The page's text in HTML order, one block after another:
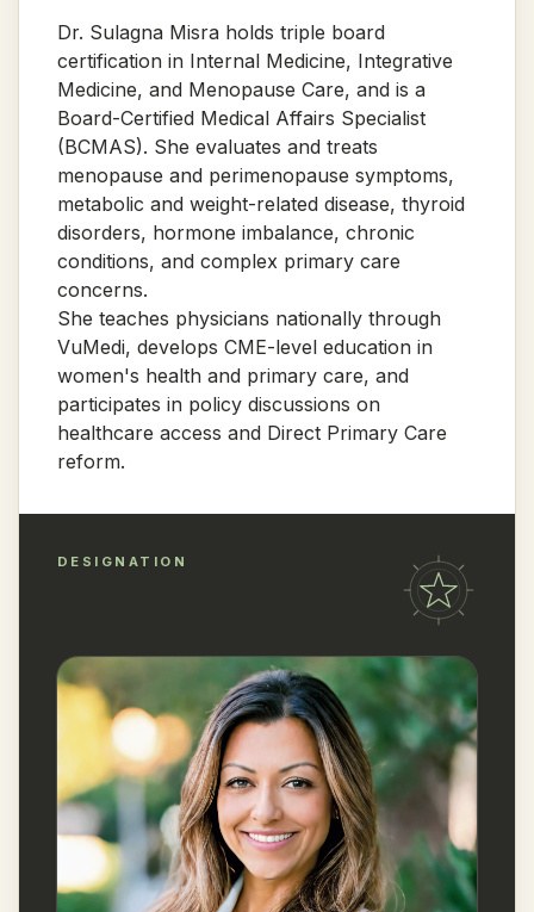
Dr. Sulagna Misra holds triple board
certification in Internal Medicine, Integrative
Medicine, and Menopause Care, and is a
Board-Certified Medical Affairs Specialist
(BCMAS). She evaluates and treats
menopause and perimenopause symptoms,
metabolic and weight-related disease, thyroid
disorders, hormone imbalance, chronic
conditions, and complex primary care
concerns.
She teaches physicians nationally through
VuMedi, develops CME-level education in
women's health and primary care, and
participates in policy discussions on
healthcare access and Direct Primary Care
reform.
DESIGNATION